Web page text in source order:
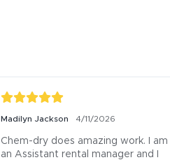
Madilyn Jackson 4/11/2026
Chem-dry does amazing work. I am
an Assistant rental manager and I